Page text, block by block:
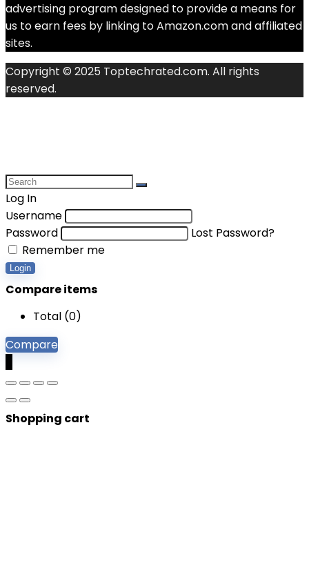
advertising program designed to provide a means for
us to earn fees by linking to Amazon.com and affiliated
sites.
Copyright © 2025 Toptechrated.com. All rights
reserved.
Log In
Username
Password
Lost Password?
Remember me
Login
Compare items
Total (0)
Compare
Shopping cart